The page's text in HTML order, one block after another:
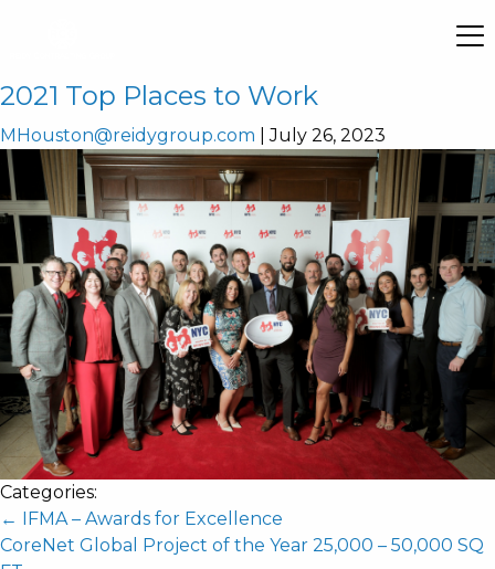
2021 Top Places to Work
MHouston@reidygroup.com |July 26, 2023
Categories:
Post
navigation
← IFMA – Awards for Excellence
CoreNet Global Project of the Year 25,000 – 50,000 SQ